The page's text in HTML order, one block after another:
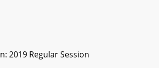
2019 Regular Session